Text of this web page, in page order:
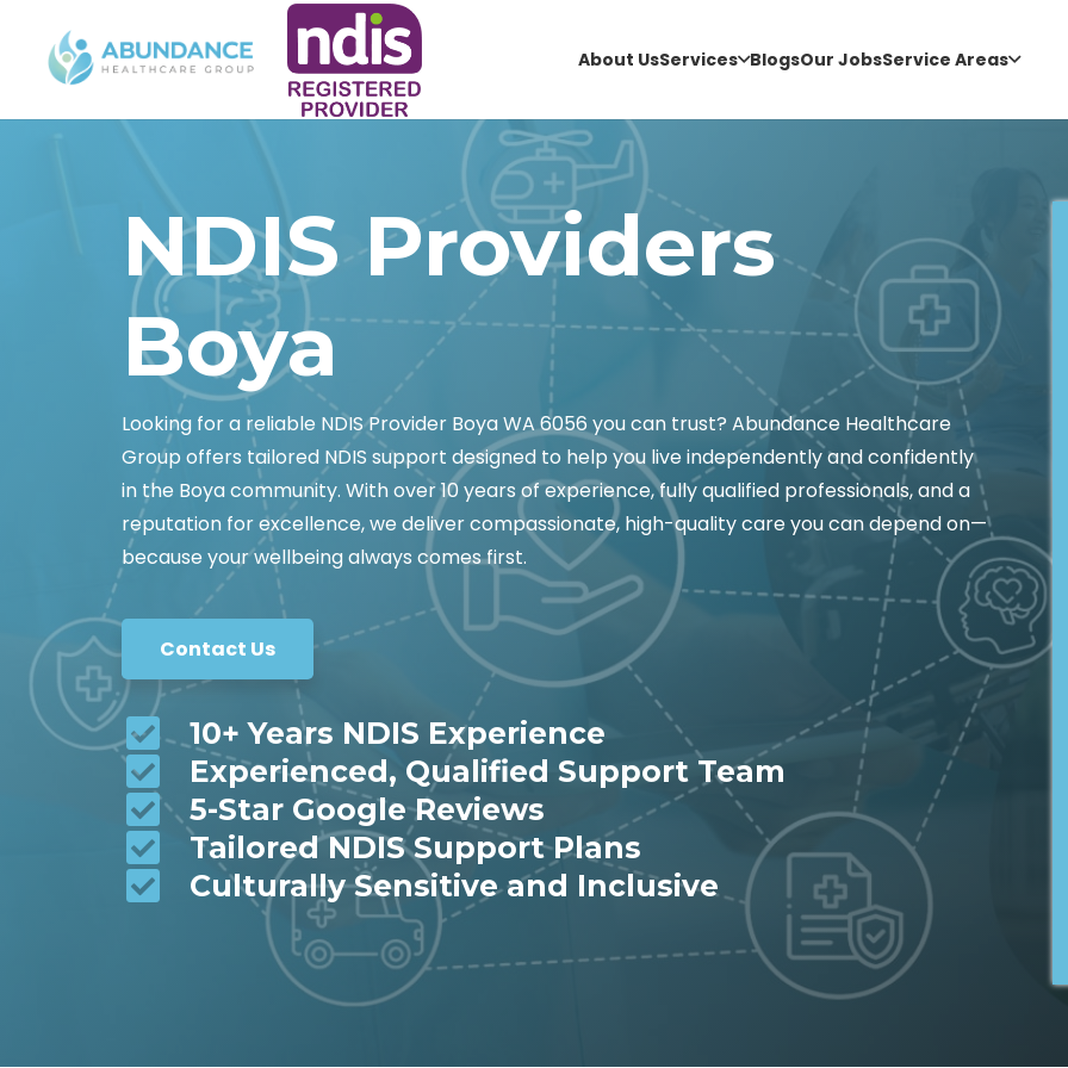
About UsServices BlogsOur JobsService Areas
NDIS Providers
Boya
Looking for a reliable NDIS Provider Boya WA 6056 you can trust? Abundance Healthcare
Group offers tailored NDIS support designed to help you live independently and confidently
in the Boya community. With over 10 years of experience, fully qualified professionals, and a
reputation for excellence, we deliver compassionate, high-quality care you can depend on—
because your wellbeing always comes first.
Contact Us
10+ Years NDIS Experience
Experienced, Qualified Support Team
5-Star Google Reviews
Tailored NDIS Support Plans
Culturally Sensitive and Inclusive